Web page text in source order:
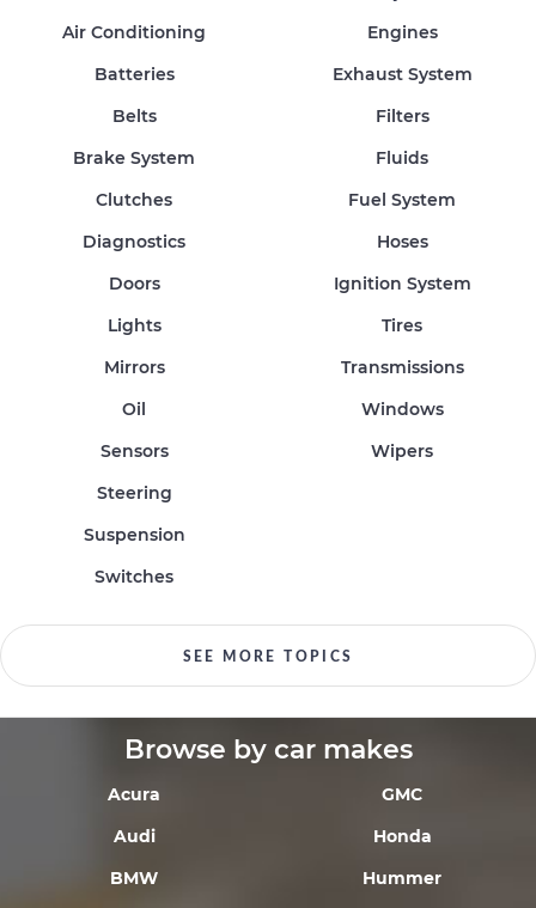
Air Conditioning
Batteries
Belts
Brake System
Clutches
Diagnostics
Doors
Engines
Exhaust System
Filters
Fluids
Fuel System
Hoses
Ignition System
Lights
Mirrors
Oil
Sensors
Steering
Suspension
Switches
Tires
Transmissions
Windows
Wipers
SEE MORE TOPICS
Browse by car makes
Acura
Audi
BMW
GMC
Honda
Hummer